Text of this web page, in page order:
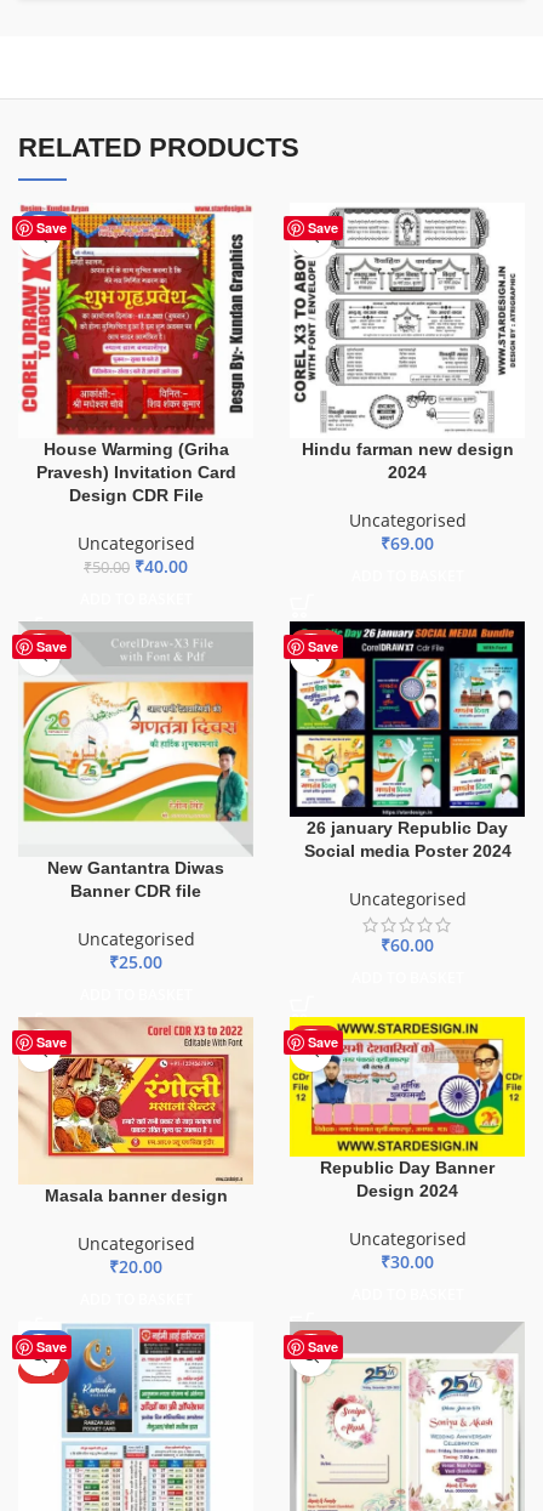
RELATED PRODUCTS
Save
-20%
House Warming (Griha
Pravesh) Invitation Card
Design CDR File
Uncategorised
₹50.00 ₹40.00
Save
Hindu farman new design
2024
Uncategorised
₹69.00
Save
HOT
New Gantantra Diwas
Banner CDR file
Uncategorised
₹25.00
Save
HOT
26 january Republic Day
Social media Poster 2024
Uncategorised
₹60.00
Save
Masala banner design
Uncategorised
₹20.00
Save
HOT
Republic Day Banner
Design 2024
Uncategorised
₹30.00
Save
-50%
HOT
Save
HOT